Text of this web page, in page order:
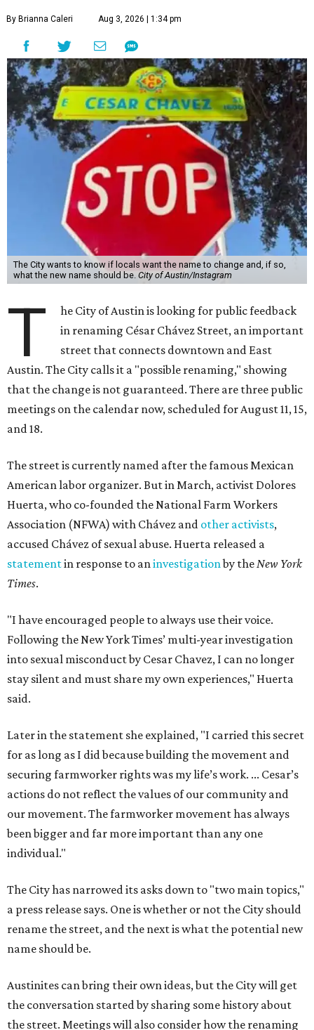
By Brianna Caleri Aug 3, 2026 | 1:34 pm
The City wants to know if locals want the name to change and, if so,
what the new name should be. City of Austin/Instagram
T
he City of Austin is looking for public feedback
in renaming César Chávez Street, an important
street that connects downtown and East
Austin. The City calls it a "possible renaming," showing
that the change is not guaranteed. There are three public
meetings on the calendar now, scheduled for August 11, 15,
and 18.
The street is currently named after the famous Mexican
American labor organizer. But in March, activist Dolores
Huerta, who co-founded the National Farm Workers
Association (NFWA) with Chávez and other activists,
accused Chávez of sexual abuse. Huerta released a
statementin response to aninvestigationby theNew York
Times.
"I have encouraged people to always use their voice.
Following the New York Times’ multi-year investigation
into sexual misconduct by Cesar Chavez, I can no longer
stay silent and must share my own experiences," Huerta
said.
Later in the statement she explained, "I carried this secret
for as long as I did because building the movement and
securing farmworker rights was my life’s work. ... Cesar’s
actions do not reflect the values of our community and
our movement. The farmworker movement has always
been bigger and far more important than any one
individual."
The City has narrowed its asks down to "two main topics,"
a press release says. One is whether or not the City should
rename the street, and the next is what the potential new
name should be.
Austinites can bring their own ideas, but the City will get
the conversation started by sharing some history about
the street. Meetings will also consider how the renaming